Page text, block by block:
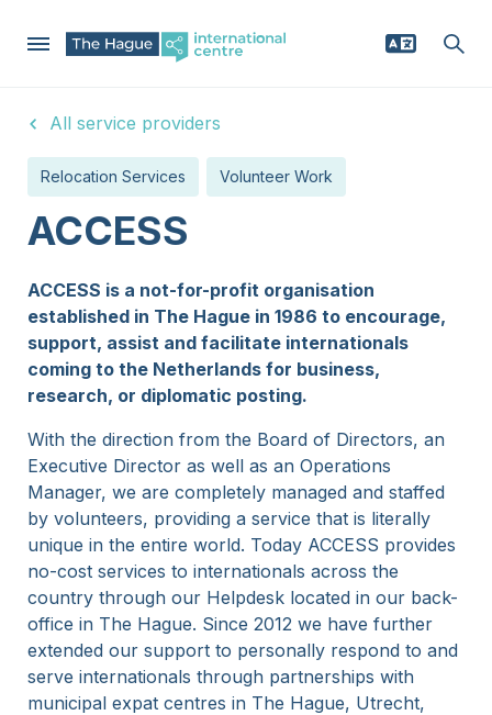
main
content
Menu
Why The Hague region
Relocating
Businesses
News
Events
Service providers
15 Years
All service providers
Relocation Services Volunteer Work
ACCESS
ACCESS is a not-for-profit organisation
established in The Hague in 1986 to encourage,
support, assist and facilitate internationals
coming to the Netherlands for business,
research, or diplomatic posting.
With the direction from the Board of Directors, an
Executive Director as well as an Operations
Manager, we are completely managed and staffed
by volunteers, providing a service that is literally
unique in the entire world. Today ACCESS provides
no-cost services to internationals across the
country through our Helpdesk located in our back-
office in The Hague. Since 2012 we have further
extended our support to personally respond to and
serve internationals through partnerships with
municipal expat centres in The Hague, Utrecht,